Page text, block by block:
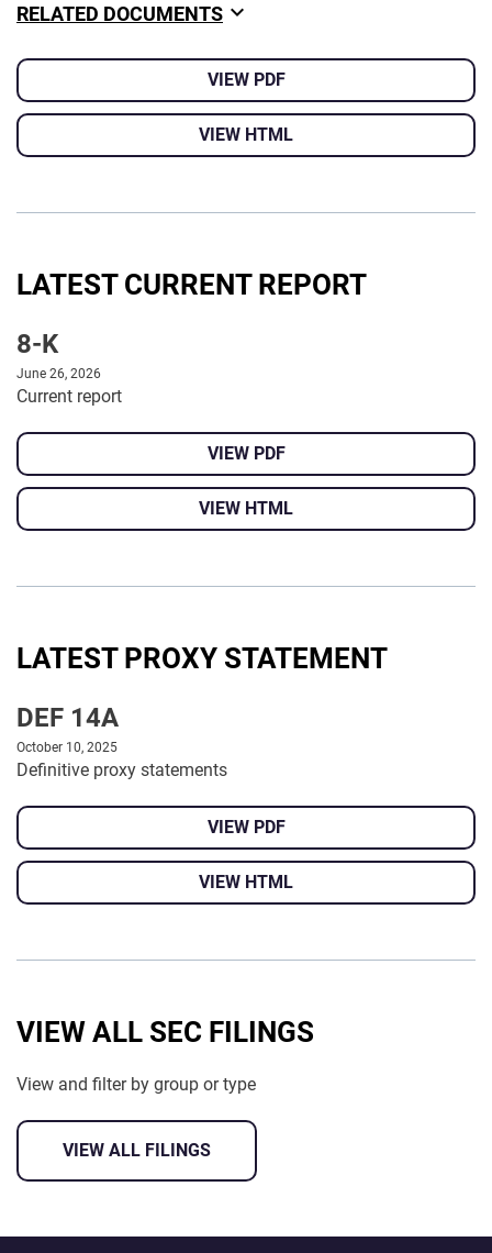
RELATED DOCUMENTS
VIEW PDF
VIEW HTML
LATEST CURRENT REPORT
8-K
June 26, 2026
Current report
VIEW PDF
VIEW HTML
LATEST PROXY STATEMENT
DEF 14A
October 10, 2025
Definitive proxy statements
VIEW PDF
VIEW HTML
VIEW ALL SEC FILINGS
View and filter by group or type
VIEW ALL FILINGS